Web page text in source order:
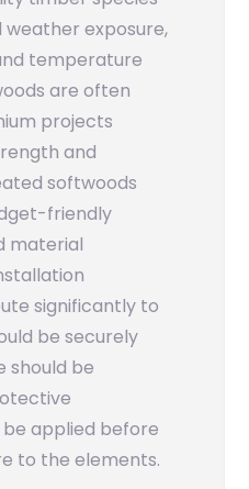
exposure,
temperature
are often
projects
and
softwoods
friendly
material
significantly to
be securely
should be
applied before
to the elements.